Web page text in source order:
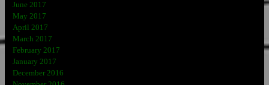
June 2017
May 2017
April 2017
March 2017
February 2017
January 2017
December 2016